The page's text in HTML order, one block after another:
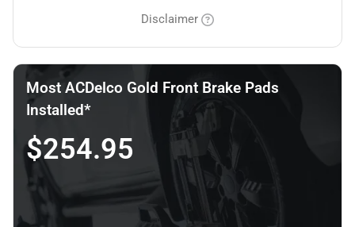
Disclaimer
Most ACDelco Gold Front Brake Pads
Installed*
$254.95